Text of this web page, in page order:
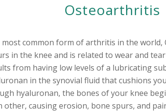
Osteoarthritis
most common form of arthritis in the world,
in the knee and is related to wear and
from having low levels of a lubricating
in the synovial fluid that cushions
hyaluronan, the bones of your knee
other, causing erosion, bone spurs, and